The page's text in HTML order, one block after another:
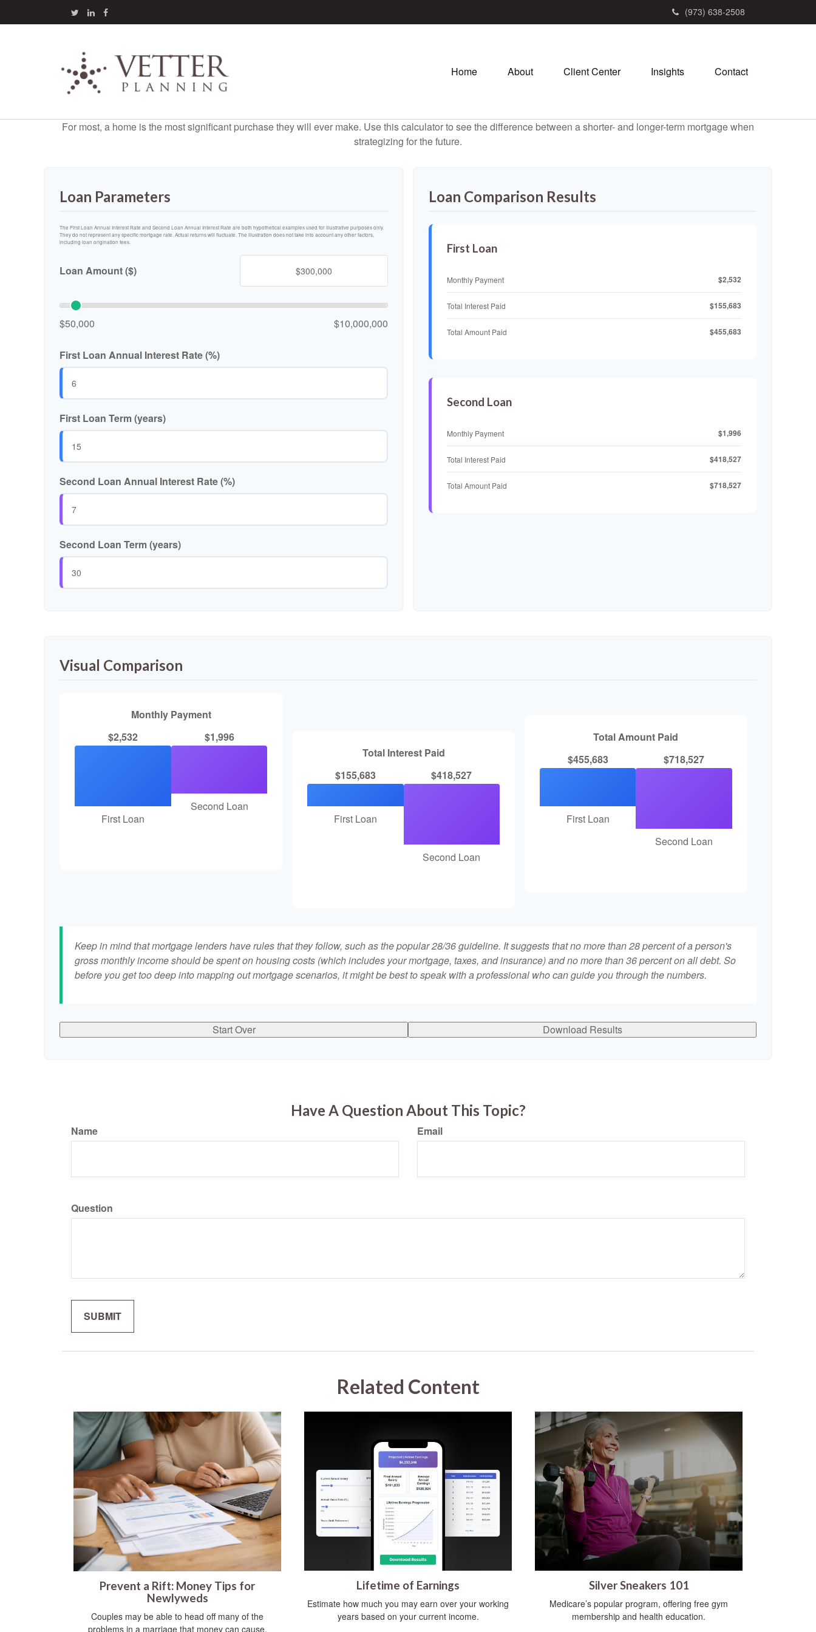
(973) 638-2508
Home About Client Center Insights Contact
For most, a home is the most significant purchase they will ever make. Use this calculator to see the difference between a shorter- and longer-term mortgage when
strategizing for the future.
Loan Parameters
The First Loan Annual Interest Rate and Second Loan Annual Interest Rate are both hypothetical examples used for illustrative purposes only.
They do not represent any specific mortgage rate. Actual returns will fluctuate. The illustration does not take into account any other factors,
including loan origination fees.
Loan Amount ($)
$50,000 $10,000,000
First Loan Annual Interest Rate (%)
First Loan Term (years)
Second Loan Annual Interest Rate (%)
Second Loan Term (years)
Loan Comparison Results
First Loan
Monthly Payment $2,532
Total Interest Paid $155,683
Total Amount Paid $455,683
Second Loan
Monthly Payment $1,996
Total Interest Paid $418,527
Total Amount Paid $718,527
Visual Comparison
Monthly Payment
$2,532
First Loan
$1,996
Second Loan
Total Interest Paid
$155,683
First Loan
$418,527
Second Loan
Total Amount Paid
$455,683
First Loan
$718,527
Second Loan
Keep in mind that mortgage lenders have rules that they follow, such as the popular 28/36 guideline. It suggests that no more than 28 percent of a person's
gross monthly income should be spent on housing costs (which includes your mortgage, taxes, and insurance) and no more than 36 percent on all debt. So
before you get too deep into mapping out mortgage scenarios, it might be best to speak with a professional who can guide you through the numbers.
Start Over Download Results
Have A Question About This Topic?
Name Email
Question
Related Content
Prevent a Rift: Money Tips for
Newlyweds
Couples may be able to head off many of the
problems in a marriage that money can cause.
Lifetime of Earnings
Estimate how much you may earn over your working
years based on your current income.
Silver Sneakers 101
Medicare’s popular program, offering free gym
membership and health education.